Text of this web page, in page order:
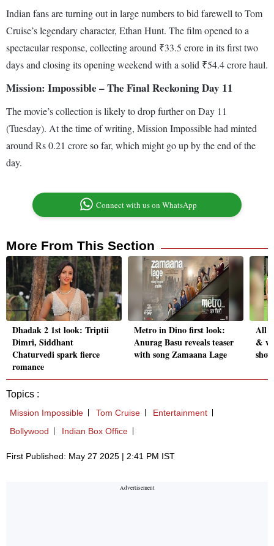
Indian fans are turning out in large numbers to bid farewell to Tom
Cruise’s legendary character, Ethan Hunt. The film opened to a
spectacular response, collecting around ₹33.5 crore in its first two
days and closing its opening weekend with a solid ₹54.4 crore haul.
Mission: Impossible – The Final Reckoning Day 11
The movie’s collection is likely to drop further on Day 11
(Tuesday). At the time of writing, Mission Impossible had minted
around Rs 0.21 crore so far, which might go up by the end of the
day.
Connect with us on WhatsApp
More From This Section
Dhadak 2 1st look: Triptii
Dimri, Siddhant
Chaturvedi spark fierce
romance
Metro in Dino first look:
Anurag Basu reveals teaser
with song Zamaana Lage
All
&
Topics :
Mission Impossible Tom Cruise
Entertainment
Bollywood
Indian Box Office
First Published: May 27 2025 | 2:41 PM IST